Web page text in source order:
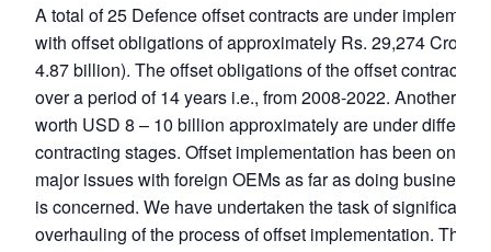
A total of 25 Defence offset contracts are under
with offset obligations of approximately Rs. 29,274 Crore
4.87 billion). The offset obligations of the offset contracts
over a period of 14 years i.e., from 2008-2022. Another 45
worth USD 8 – 10 billion approximately are under different
contracting stages. Offset implementation has been one of
major issues with foreign OEMs as far as doing business
is concerned. We have undertaken the task of significant
overhauling of the process of offset implementation. The